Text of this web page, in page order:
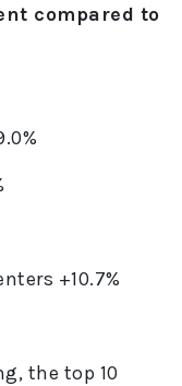
compared to
+10.7%
the top 10